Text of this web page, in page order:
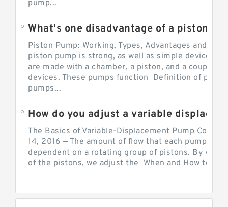
pump...
Piston Pump: Working, Types, Advantages and
piston pump is strong, as well as simple devices.
are made with a chamber, a piston, and a couple of
devices. These pumps function Definition of
pumps...
The Basics of Variable-Displacement Pump
14, 2016 — The amount of flow that each pump can
dependent on a rotating group of pistons. By
of the pistons, we adjust the When and How to